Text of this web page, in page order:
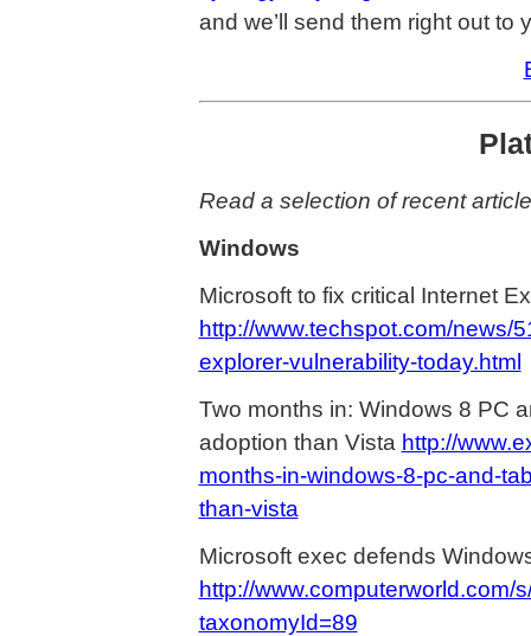
and we’ll send them right out to
Read a selection of recent
Windows
Microsoft to fix critical Internet
http://www.techspot.com/news/
explorer-vulnerability-today.html
Two months in: Windows 8 PC
adoption than Vista http://
months-in-windows-8-pc-and-
than-vista
Microsoft exec defends
http://
taxonomyId=89